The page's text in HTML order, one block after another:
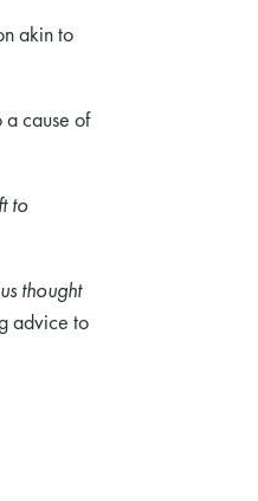
akin to
a cause of
to
thought
advice to